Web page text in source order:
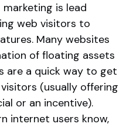
is lead
web visitors to
Many websites
of floating assets
are a quick way to get
(usually offering
or an incentive).
internet users know,